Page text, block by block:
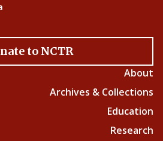
to NCTR
About
Archives & Collections
Education
Research